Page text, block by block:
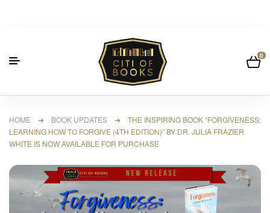
0
HOME ➜ BOOK UPDATES ➜ THE INSPIRING BOOK “FORGIVENESS:
LEARNING HOW TO FORGIVE (4TH EDITION)” BY DR. JULIA FRAZIER
WHITE IS NOW AVAILABLE FOR PURCHASE